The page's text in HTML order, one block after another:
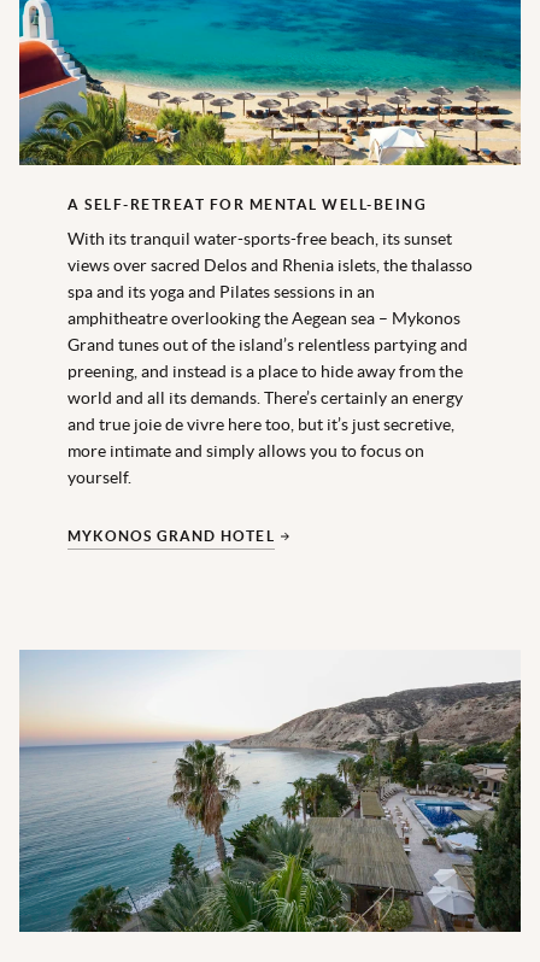
A SELF-RETREAT FOR MENTAL WELL-BEING
With its tranquil water-sports-free beach, its sunset
views over sacred Delos and Rhenia islets, the thalasso
spa and its yoga and Pilates sessions in an
amphitheatre overlooking the Aegean sea – Mykonos
Grand tunes out of the island’s relentless partying and
preening, and instead is a place to hide away from the
world and all its demands. There’s certainly an energy
and true joie de vivre here too, but it’s just secretive,
more intimate and simply allows you to focus on
yourself.
MYKONOS GRAND HOTEL